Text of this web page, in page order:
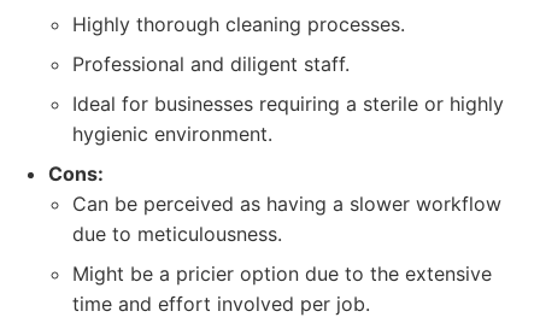
Highly thorough cleaning processes.
Professional and diligent staff.
Ideal for businesses requiring a sterile or highly
hygienic environment.
Cons:
Can be perceived as having a slower workflow
due to meticulousness.
Might be a pricier option due to the extensive
time and effort involved per job.